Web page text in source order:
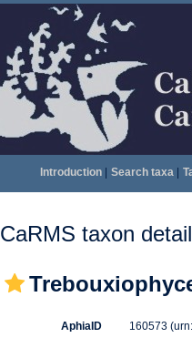
Introduction| Search taxa|
CaRMS taxon
AphiaID 160573